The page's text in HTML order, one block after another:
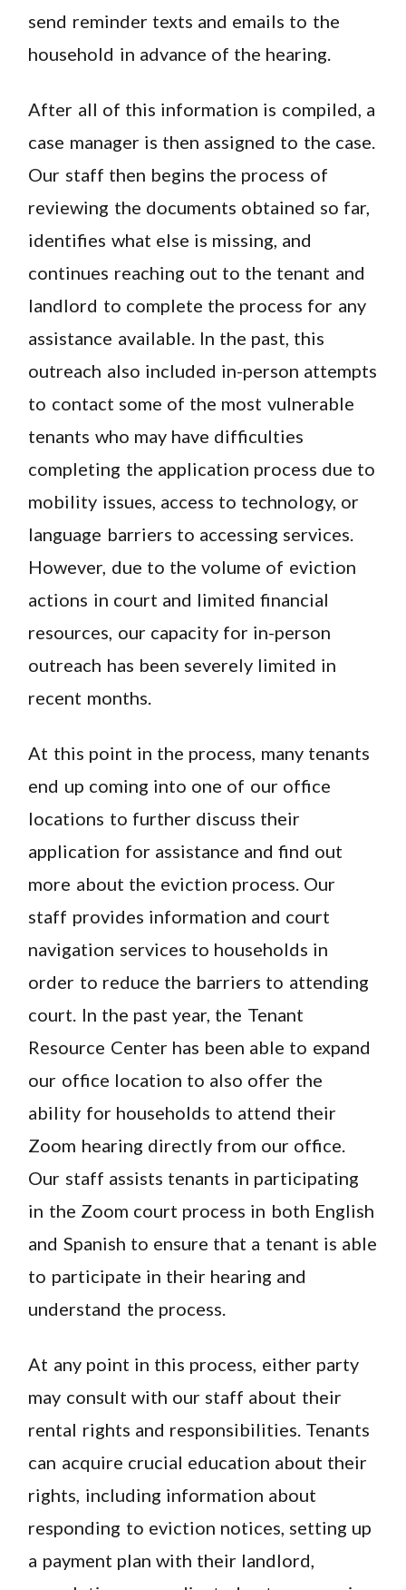
send reminder texts and emails to the
household in advance of the hearing.
After all of this information is compiled, a
case manager is then assigned to the case.
Our staff then begins the process of
reviewing the documents obtained so far,
identifies what else is missing, and
continues reaching out to the tenant and
landlord to complete the process for any
assistance available. In the past, this
outreach also included in-person attempts
to contact some of the most vulnerable
tenants who may have difficulties
completing the application process due to
mobility issues, access to technology, or
language barriers to accessing services.
However, due to the volume of eviction
actions in court and limited financial
resources, our capacity for in-person
outreach has been severely limited in
recent months.
At this point in the process, many tenants
end up coming into one of our office
locations to further discuss their
application for assistance and find out
more about the eviction process. Our
staff provides information and court
navigation services to households in
order to reduce the barriers to attending
court. In the past year, the Tenant
Resource Center has been able to expand
our office location to also offer the
ability for households to attend their
Zoom hearing directly from our office.
Our staff assists tenants in participating
in the Zoom court process in both English
and Spanish to ensure that a tenant is able
to participate in their hearing and
understand the process.
At any point in this process, either party
may consult with our staff about their
rental rights and responsibilities. Tenants
can acquire crucial education about their
rights, including information about
responding to eviction notices, setting up
a payment plan with their landlord,